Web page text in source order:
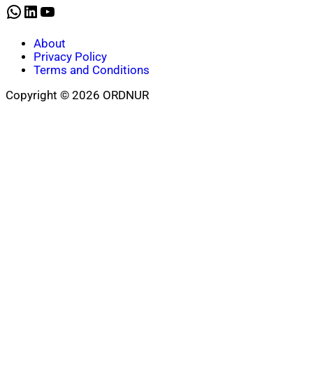
WhatsApp
LinkedIn
YouTube
About
Privacy Policy
Terms and Conditions
Copyright © 2026 ORDNUR